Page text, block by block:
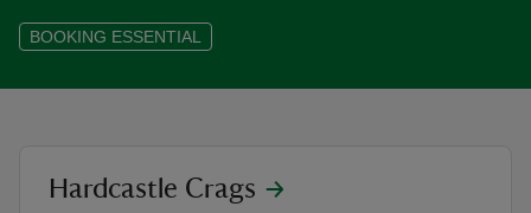
BOOKING ESSENTIAL
Live Wild: Nature Queers
location
Hardcastle Crags